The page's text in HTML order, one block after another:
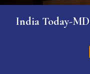
India Today-